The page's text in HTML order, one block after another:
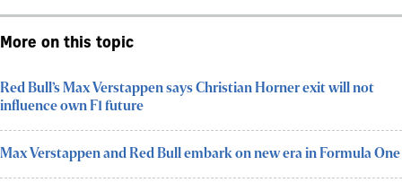
More on this topic
Red Bull’s Max Verstappen says Christian Horner exit will not
influence own F1 future
Max Verstappen and Red Bull embark on new era in Formula One